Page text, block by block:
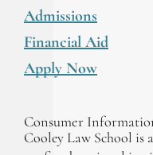
Admissions
Financial Aid
Apply Now
Consumer
Cooley Law School is